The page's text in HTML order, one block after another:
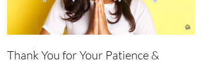
Thank You for Your Patience &